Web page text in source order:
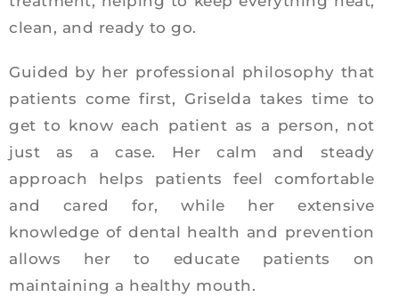
clean, and ready to go.
Guided by her professional philosophy that
patients come first, Griselda takes time to
get to know each patient as a person, not
just as a case. Her calm and steady
approach helps patients feel comfortable
and cared for, while her extensive
knowledge of dental health and prevention
allows her to educate patients on
maintaining a healthy mouth.